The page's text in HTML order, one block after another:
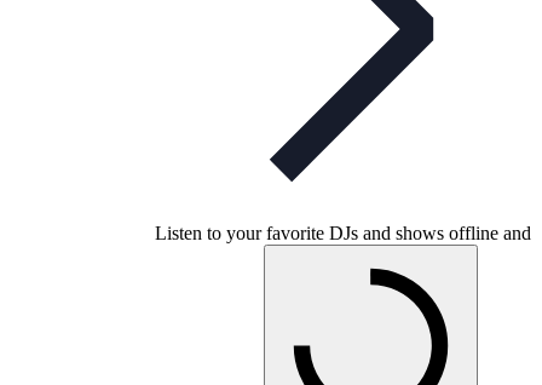
Listen to your favorite DJs and shows offline and